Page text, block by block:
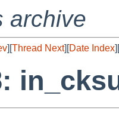
archive
][Thread Next][Date Index][